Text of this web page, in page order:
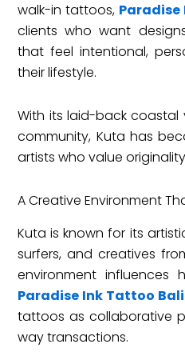
walk-in tattoos,
clients who want
that feel intentional,
their lifestyle.
With its laid-back
community, Kuta has
artists who value
A Creative Environment
Kuta is known for its
surfers, and creatives
environment influences
Paradise Ink Tattoo Bali
tattoos as collaborative
way transactions.